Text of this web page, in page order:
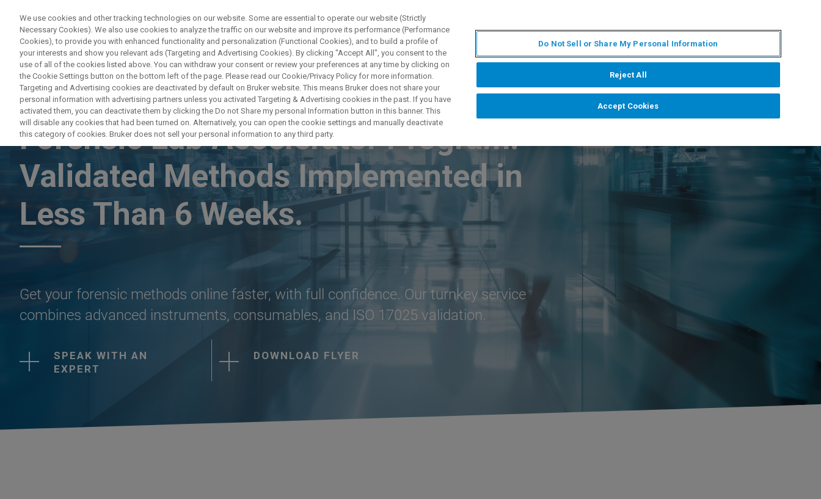
PRODUCTS & SOLUTIONS APPLICATIONS
LAB ACCELERATOR PROGRAM
Forensic Lab Accelerator Program:
Validated Methods Implemented in
Less Than 6 Weeks.
Get your forensic methods online faster, with full confidence. Our turnkey service
combines advanced instruments, consumables, and ISO 17025 validation.
SPEAK WITH AN
EXPERT
DOWNLOAD FLYER
We use cookies and other tracking technologies on our website. Some are essential to operate our website (Strictly
Necessary Cookies). We also use cookies to analyze the traffic on our website and improve its performance (Performance
Cookies), to provide you with enhanced functionality and personalization (Functional Cookies), and to build a profile of
your interests and show you relevant ads (Targeting and Advertising Cookies). By clicking "Accept All", you consent to the
use of all of the cookies listed above. You can withdraw your consent or review your preferences at any time by clicking on
the Cookie Settings button on the bottom left of the page. Please read our Cookie/Privacy Policy for more information.
Targeting and Advertising cookies are deactivated by default on Bruker website. This means Bruker does not share your
personal information with advertising partners unless you activated Targeting & Advertising cookies in the past. If you have
activated them, you can deactivate them by clicking the Do not Share my personal Information button in this banner. This
will disable any cookies that had been turned on. Alternatively, you can open the cookie settings and manually deactivate
this category of cookies. Bruker does not sell your personal information to any third party.
Do Not Sell or Share My Personal Information
Reject All
Accept Cookies